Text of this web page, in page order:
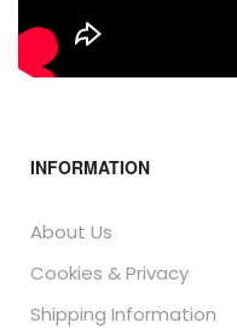
INFORMATION
About Us
Cookies & Privacy
Shipping Information